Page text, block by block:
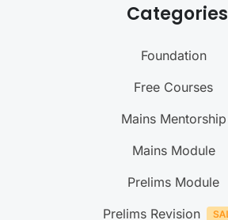
Categories
Foundation
Free Courses
Mains Mentorship
Mains Module
Prelims Module
Prelims Revision